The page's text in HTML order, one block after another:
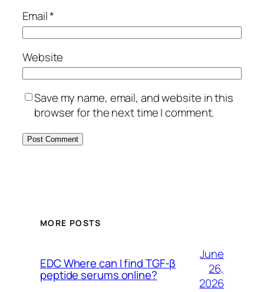
Email*
Website
Save my name, email, and website in this
browser for the next time I comment.
MORE POSTS
EDC Where can I find TGF-β
peptide serums online?
June
26,
2026